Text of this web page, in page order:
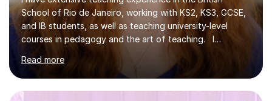
School of Rio de Janeiro, working with KS2, KS3, GCSE,
and IB students, as well as teaching university-level
courses in pedagogy and the art of teaching. I
specialise in ICT, having taught Key Stage 3 students on
a variety of topics including video production,
podcasting, databases, e-safety, and project
management, using freeware tools like GIMP, Animoto,
Read more